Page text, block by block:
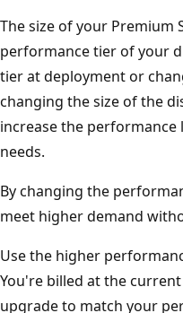
The size of your Premium
performance tier of your
tier at deployment or
changing the size of the
increase the performance
needs.
By changing the
meet higher demand
Use the higher
You're billed at the
upgrade to match your